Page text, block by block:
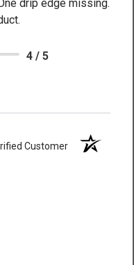
drip edge missing.
4 / 5
Customer